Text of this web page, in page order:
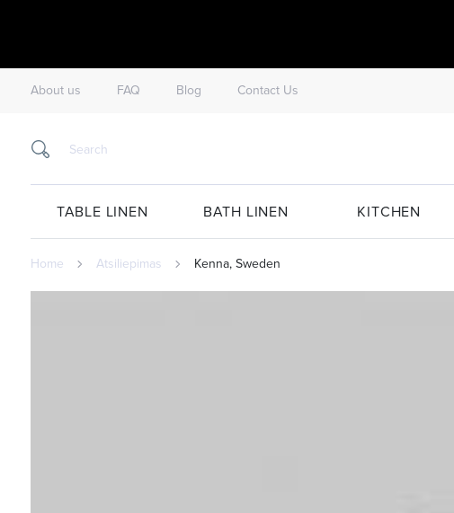
About us FAQ Blog Contact Us
TABLE LINEN BATH LINEN KITCHEN
Home Atsiliepimas Kenna, Sweden